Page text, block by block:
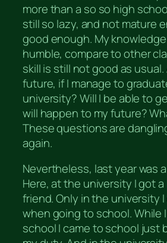
more than a so so high
still so lazy, and not mature
good enough. My
humble, compare to other
skill is still not good as usual.
future, if I manage to
university? Will I be able to
will happen to my future?
These questions are
again.
Nevertheless, last year was
Here, at the university I got
friend. Only in the university
when going to school. While
school I came to school just